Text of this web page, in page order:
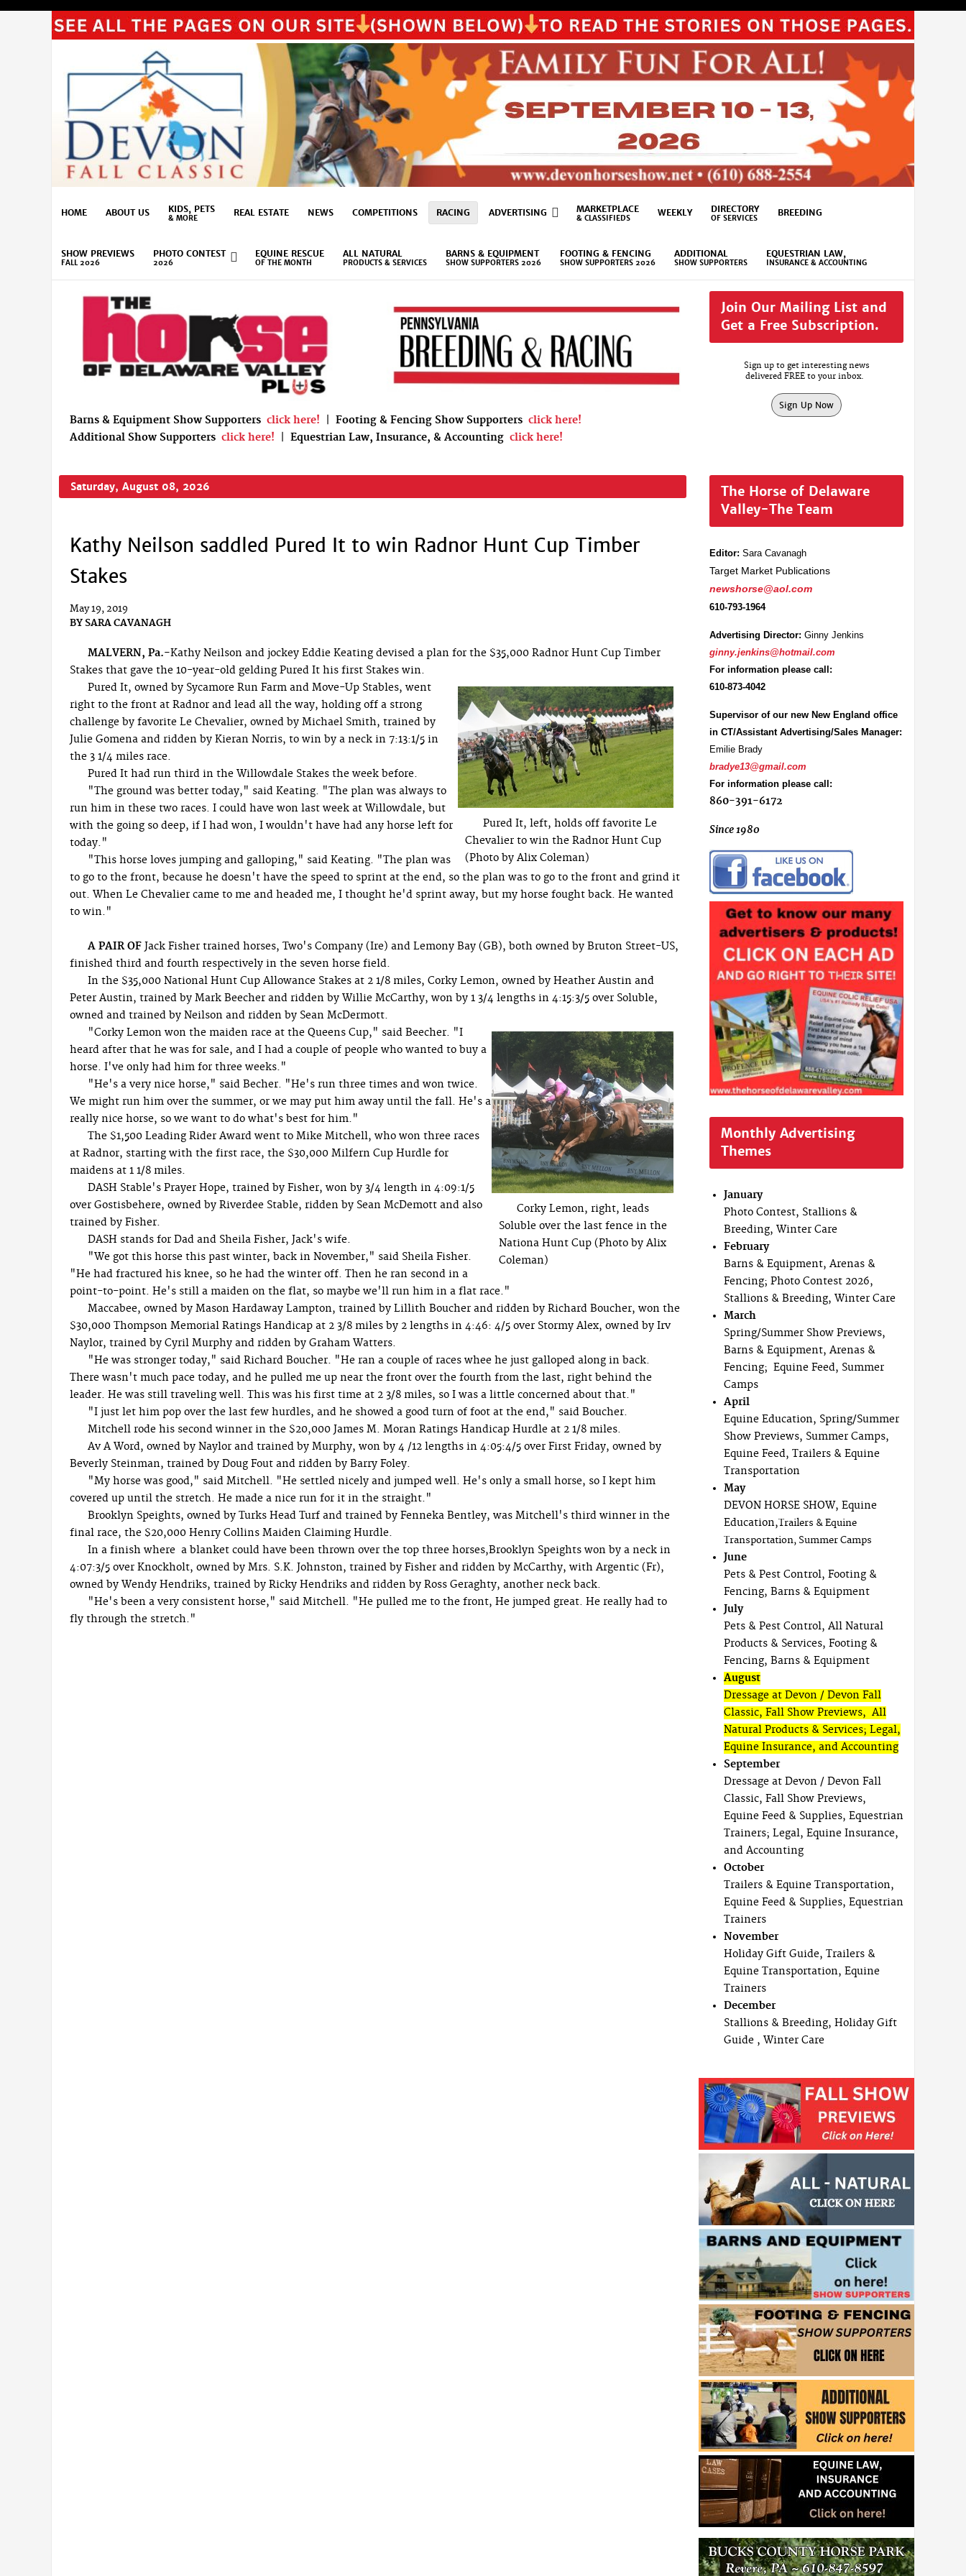
HOME ABOUT US KIDS, PETS
& MORE
REAL ESTATE NEWS COMPETITIONS RACING ADVERTISING MARKETPLACE
& CLASSIFIEDS
WEEKLY DIRECTORY
OF SERVICES
BREEDING
SHOW PREVIEWS
FALL 2026
PHOTO CONTEST
2026
EQUINE RESCUE
OF THE MONTH
ALL NATURAL
PRODUCTS & SERVICES
BARNS & EQUIPMENT
SHOW SUPPORTERS 2026
FOOTING & FENCING
SHOW SUPPORTERS 2026
ADDITIONAL
SHOW SUPPORTERS
EQUESTRIAN LAW,
INSURANCE & ACCOUNTING
Barns & Equipment Show Supporters click here! Footing & Fencing Show Supporters click here!
Additional Show Supporters click here! Equestrian Law, Insurance, & Accounting click here!
Join Our Mailing List and
Get a Free Subscription.
Sign up to get interesting news
delivered FREE to your inbox.
Sign Up Now
Saturday, August 08, 2026
Kathy Neilson saddled Pured It to win Radnor Hunt Cup Timber
Stakes
May 19, 2019
BY SARA CAVANAGH
MALVERN, Pa.-Kathy Neilson and jockey Eddie Keating devised a plan for the $35,000 Radnor Hunt Cup Timber
Stakes that gave the 10-year-old gelding Pured It his first Stakes win.
Pured It, left, holds off favorite Le
Chevalier to win the Radnor Hunt Cup
(Photo by Alix Coleman)
Pured It, owned by Sycamore Run Farm and Move-Up Stables, went
right to the front at Radnor and lead all the way, holding off a strong
challenge by favorite Le Chevalier, owned by Michael Smith, trained by
Julie Gomena and ridden by Kieran Norris, to win by a neck in 7:13:1/5 in
the 3 1/4 miles race.
Pured It had run third in the Willowdale Stakes the week before.
"The ground was better today," said Keating. "The plan was always to
run him in these two races. I could have won last week at Willowdale, but
with the going so deep, if I had won, I wouldn't have had any horse left for
today."
"This horse loves jumping and galloping," said Keating. "The plan was
to go to the front, because he doesn't have the speed to sprint at the end, so the plan was to go to the front and grind it
out. When Le Chevalier came to me and headed me, I thought he'd sprint away, but my horse fought back. He wanted
to win."
A PAIR OF Jack Fisher trained horses, Two's Company (Ire) and Lemony Bay (GB), both owned by Bruton Street-US,
finished third and fourth respectively in the seven horse field.
In the $35,000 National Hunt Cup Allowance Stakes at 2 1/8 miles, Corky Lemon, owned by Heather Austin and
Peter Austin, trained by Mark Beecher and ridden by Willie McCarthy, won by 1 3/4 lengths in 4:15:3/5 over Soluble,
owned and trained by Neilson and ridden by Sean McDermott.
Corky Lemon, right, leads
Soluble over the last fence in the
Nationa Hunt Cup (Photo by Alix
Coleman)
"Corky Lemon won the maiden race at the Queens Cup," said Beecher. "I
heard after that he was for sale, and I had a couple of people who wanted to buy a
horse. I've only had him for three weeks."
"He's a very nice horse," said Becher. "He's run three times and won twice.
We might run him over the summer, or we may put him away until the fall. He's a
really nice horse, so we want to do what's best for him."
The $1,500 Leading Rider Award went to Mike Mitchell, who won three races
at Radnor, starting with the first race, the $30,000 Milfern Cup Hurdle for
maidens at 1 1/8 miles.
DASH Stable's Prayer Hope, trained by Fisher, won by 3/4 length in 4:09:1/5
over Gostisbehere, owned by Riverdee Stable, ridden by Sean McDemott and also
trained by Fisher.
DASH stands for Dad and Sheila Fisher, Jack's wife.
"We got this horse this past winter, back in November," said Sheila Fisher.
"He had fractured his knee, so he had the winter off. Then he ran second in a
point-to-point. He's still a maiden on the flat, so maybe we'll run him in a flat race."
Maccabee, owned by Mason Hardaway Lampton, trained by Lillith Boucher and ridden by Richard Boucher, won the
$30,000 Thompson Memorial Ratings Handicap at 2 3/8 miles by 2 lengths in 4:46: 4/5 over Stormy Alex, owned by Irv
Naylor, trained by Cyril Murphy and ridden by Graham Watters.
"He was stronger today," said Richard Boucher. "He ran a couple of races whee he just galloped along in back.
There wasn't much pace today, and he pulled me up near the front over the fourth from the last, right behind the
leader. He was still traveling well. This was his first time at 2 3/8 miles, so I was a little concerned about that."
"I just let him pop over the last few hurdles, and he showed a good turn of foot at the end," said Boucher.
Mitchell rode his second winner in the $20,000 James M. Moran Ratings Handicap Hurdle at 2 1/8 miles.
Av A Word, owned by Naylor and trained by Murphy, won by 4 /12 lengths in 4:05:4/5 over First Friday, owned by
Beverly Steinman, trained by Doug Fout and ridden by Barry Foley.
"My horse was good," said Mitchell. "He settled nicely and jumped well. He's only a small horse, so I kept him
covered up until the stretch. He made a nice run for it in the straight."
Brooklyn Speights, owned by Turks Head Turf and trained by Fenneka Bentley, was Mitchell's third winner in the
final race, the $20,000 Henry Collins Maiden Claiming Hurdle.
In a finish where a blanket could have been thrown over the top three horses,Brooklyn Speights won by a neck in
4:07:3/5 over Knockholt, owned by Mrs. S.K. Johnston, trained by Fisher and ridden by McCarthy, with Argentic (Fr),
owned by Wendy Hendriks, trained by Ricky Hendriks and ridden by Ross Geraghty, another neck back.
"He's been a very consistent horse," said Mitchell. "He pulled me to the front, He jumped great. He really had to
fly through the stretch."
The Horse of Delaware
Valley-The Team
Editor: Sara Cavanagh
Target Market Publications
newshorse@aol.com
610-793-1964
Advertising Director: Ginny Jenkins
ginny.jenkins@hotmail.com
For information please call:
610-873-4042
Supervisor of our new New England office
in CT/Assistant Advertising/Sales Manager:
Emilie Brady
bradye13@gmail.com
For information please call:
860-391-6172
Since 1980
Monthly Advertising
Themes
January
Photo Contest, Stallions &
Breeding, Winter Care
February
Barns & Equipment, Arenas &
Fencing; Photo Contest 2026,
Stallions & Breeding, Winter Care
March
Spring/Summer Show Previews,
Barns & Equipment, Arenas &
Fencing; Equine Feed, Summer
Camps
April
Equine Education, Spring/Summer
Show Previews, Summer Camps,
Equine Feed, Trailers & Equine
Transportation
May
DEVON HORSE SHOW, Equine
Education,Trailers & Equine
Transportation, Summer Camps
June
Pets & Pest Control, Footing &
Fencing, Barns & Equipment
July
Pets & Pest Control, All Natural
Products & Services, Footing &
Fencing, Barns & Equipment
August
Dressage at Devon / Devon Fall
Classic, Fall Show Previews, All
Natural Products & Services; Legal,
Equine Insurance, and Accounting
September
Dressage at Devon / Devon Fall
Classic, Fall Show Previews,
Equine Feed & Supplies, Equestrian
Trainers; Legal, Equine Insurance,
and Accounting
October
Trailers & Equine Transportation,
Equine Feed & Supplies, Equestrian
Trainers
November
Holiday Gift Guide, Trailers &
Equine Transportation, Equine
Trainers
December
Stallions & Breeding, Holiday Gift
Guide , Winter Care